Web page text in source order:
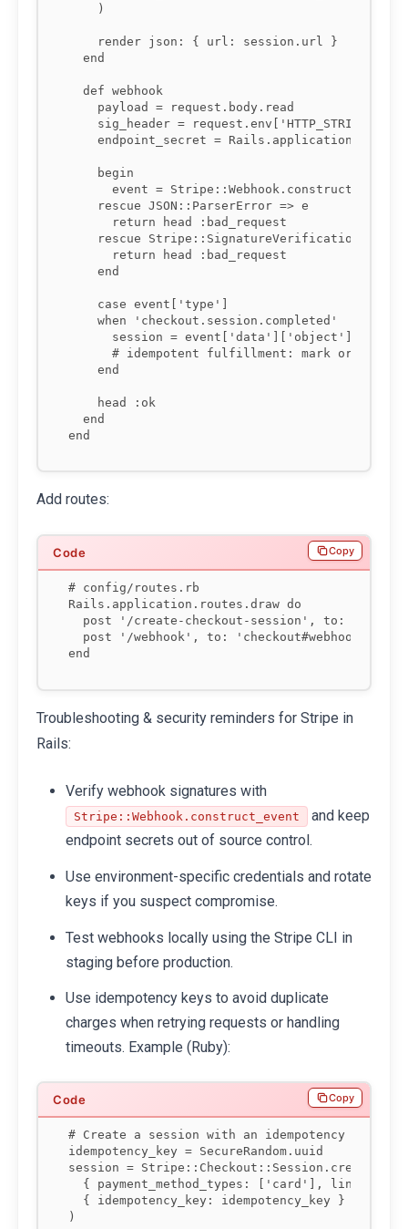
    )
    render json: { url: session.url }
  end
  def webhook
    payload = request.body.read
sig_header =
endpoint_secret =
    begin
event =
    rescue JSON::ParserError => e
      return head :bad_request
rescue Stripe::SignatureVerificationError
      return head :bad_request
    end
    case event['type']
    when 'checkout.session.completed'
      session = event['data']['object']
# idempotent fulfillment: mark order as
    end
    head :ok
  end
end
Add routes:
# config/routes.rb
Rails.application.routes.draw do
post '/create-checkout-session', to:
  post '/webhook', to: 'checkout#webhook'
end
Copy
Troubleshooting & security reminders for Stripe in
Rails:
Verify webhook signatures with
Stripe::Webhook.construct_event
and keep
endpoint secrets out of source control.
Use environment-specific credentials and rotate
keys if you suspect compromise.
Test webhooks locally using the Stripe CLI in
staging before production.
Use idempotency keys to avoid duplicate
charges when retrying requests or handling
timeouts. Example (Ruby):
# Create a session with an idempotency key
idempotency_key = SecureRandom.uuid
session = Stripe::Checkout::Session.create(
{ payment_method_types: ['card'],
  { idempotency_key: idempotency_key }
)
Copy